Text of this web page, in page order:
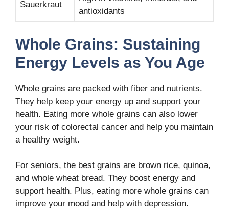
Sauerkraut
antioxidants
Whole Grains: Sustaining
Energy Levels as You Age
Whole grains are packed with fiber and nutrients.
They help keep your energy up and support your
health. Eating more whole grains can also lower
your risk of colorectal cancer and help you maintain
a healthy weight.
For seniors, the best grains are brown rice, quinoa,
and whole wheat bread. They boost energy and
support health. Plus, eating more whole grains can
improve your mood and help with depression.